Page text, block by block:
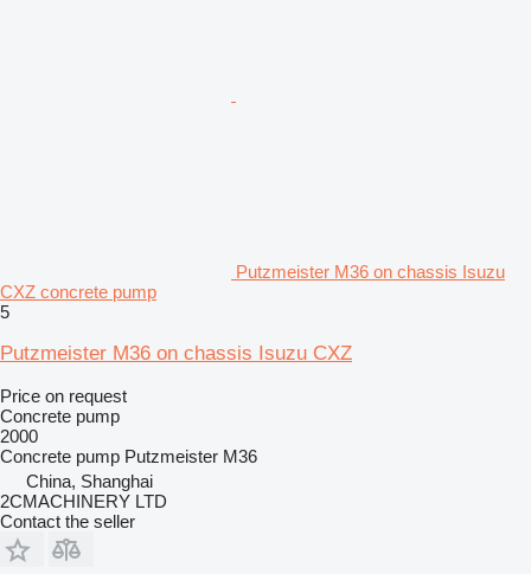
Putzmeister M36 on chassis Isuzu
CXZ concrete pump
5
Putzmeister M36 on chassis Isuzu CXZ
Price on request
Concrete pump
2000
Concrete pump Putzmeister M36
China, Shanghai
2CMACHINERY LTD
Contact the seller